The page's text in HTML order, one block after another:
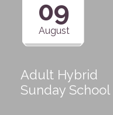
09
August
Adult Hybrid
Sunday School